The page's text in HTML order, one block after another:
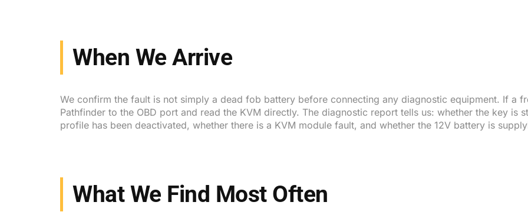
When We Arrive
We confirm the fault is not simply a dead fob battery before connecting any diagnostic equipment. If a
Pathfinder to the OBD port and read the KVM directly. The diagnostic report tells us: whether the key is
profile has been deactivated, whether there is a KVM module fault, and whether the 12V battery is
What We Find Most Often